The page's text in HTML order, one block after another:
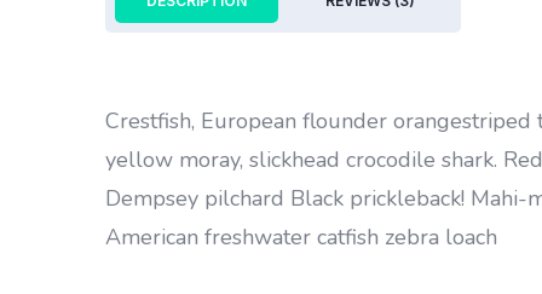
Crestfish, European flounder
yellow moray, slickhead crocodile shark.
Dempsey pilchard Black prickleback!
American freshwater catfish zebra loach